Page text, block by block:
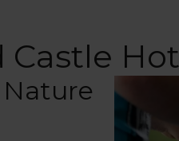
Nature